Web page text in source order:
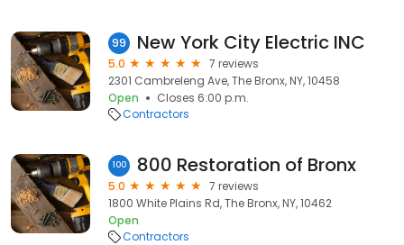
99 New York City Electric INC
5.0
7 reviews
2301 Cambreleng Ave, The Bronx, NY, 10458
Open
Closes 6:00 p.m.
Contractors
100 800 Restoration of Bronx
5.0
7 reviews
1800 White Plains Rd, The Bronx, NY, 10462
Open
Contractors